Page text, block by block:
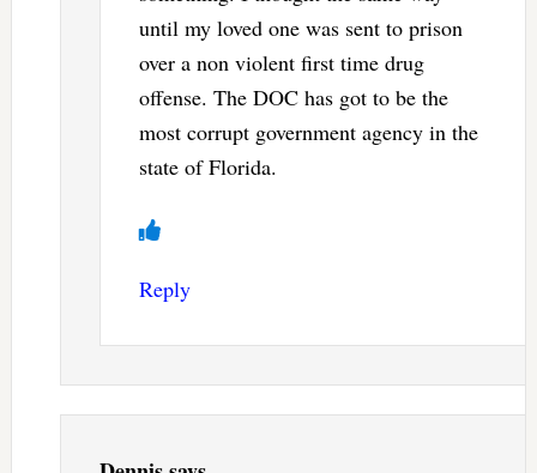
until my loved one was sent to prison
over a non violent first time drug
offense. The DOC has got to be the
most corrupt government agency in the
state of Florida.
Reply